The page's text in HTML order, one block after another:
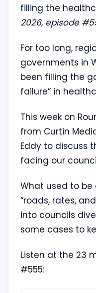
filling the
2026, episode
For too long,
governments in
been filling the
failure” in
This week on
from Curtin
Eddy to discuss
facing our
What used to be
“roads, rates,
into councils
some cases to
Listen at the 23
#555: